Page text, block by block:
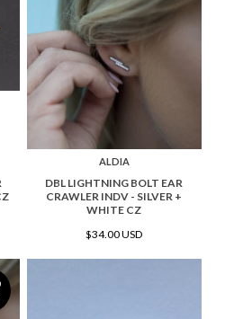
ALDIA
DBL LIGHTNING BOLT EAR
CRAWLER INDV - SILVER +
WHITE CZ
$34.00 USD